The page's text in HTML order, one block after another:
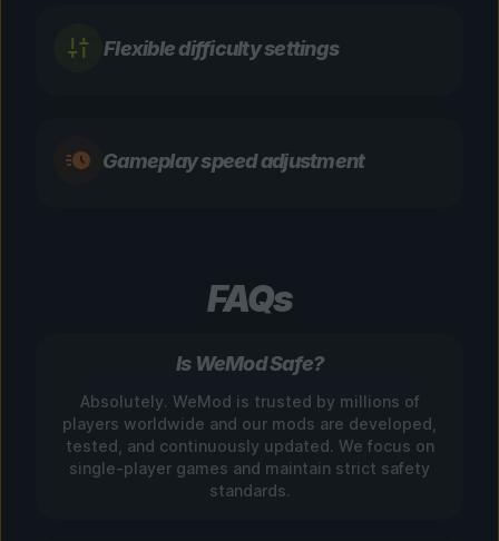
Flexible difficulty settings
Gameplay speed adjustment
FAQs
Is WeMod Safe?
Absolutely. WeMod is trusted by millions of
players worldwide and our mods are developed,
tested, and continuously updated. We focus on
single-player games and maintain strict safety
standards.